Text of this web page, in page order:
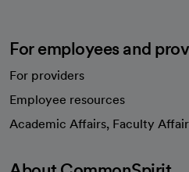
For employees and
For providers
Employee resources
Academic Affairs, Faculty